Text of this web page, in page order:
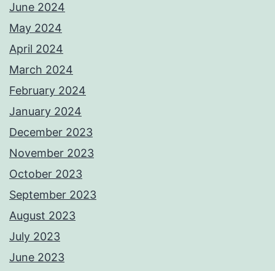
June 2024
May 2024
April 2024
March 2024
February 2024
January 2024
December 2023
November 2023
October 2023
September 2023
August 2023
July 2023
June 2023